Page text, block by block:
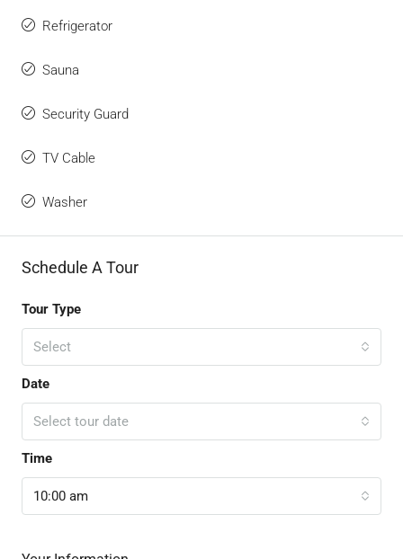
Refrigerator
Sauna
Security Guard
TV Cable
Washer
Schedule A Tour
Tour Type
Select
Date
Select tour date
Time
10:00 am